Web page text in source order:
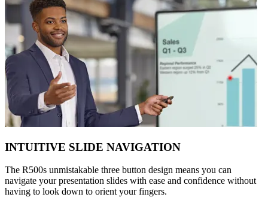
INTUITIVE SLIDE NAVIGATION
The R500s unmistakable three button design means you can
navigate your presentation slides with ease and confidence without
having to look down to orient your fingers.